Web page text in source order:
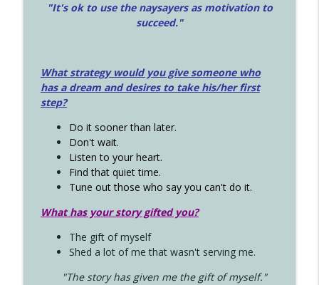
"It's ok to use the naysayers as motivation to
succeed."
What strategy would you give someone who
has a dream and desires to take his/her first
step?
Do it sooner than later.
Don't wait.
Listen to your heart.
Find that quiet time.
Tune out those who say you can't do it.
What has your story gifted you?
The gift of myself
Shed a lot of me that wasn't serving me.
"The story has given me the gift of myself."